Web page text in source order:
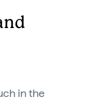
in the